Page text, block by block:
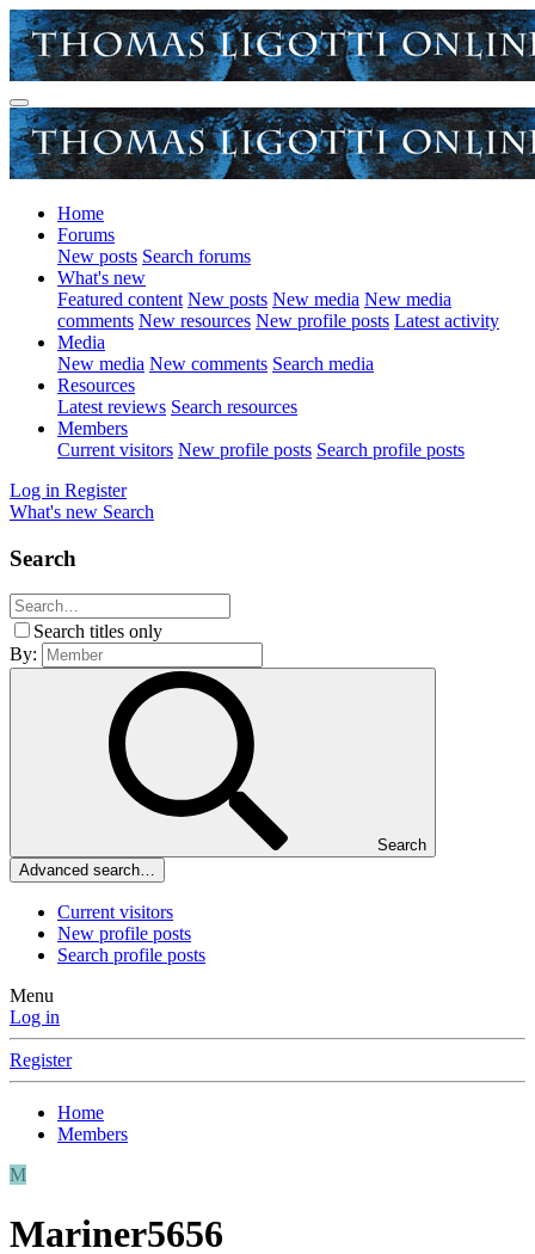
Home
Forums
New posts Search forums
What's new
Featured content New posts New media New media
comments New resources New profile posts Latest activity
Media
New media New comments Search media
Resources
Latest reviews Search resources
Members
Current visitors New profile posts Search profile posts
Log in Register
What's new Search
Search
Search titles only
By:
Search
Advanced search…
Current visitors
New profile posts
Search profile posts
Menu
Log in
Register
Home
Members
M
Mariner5656